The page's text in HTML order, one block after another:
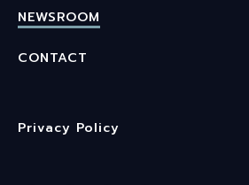
NEWSROOM
CONTACT
Privacy Policy